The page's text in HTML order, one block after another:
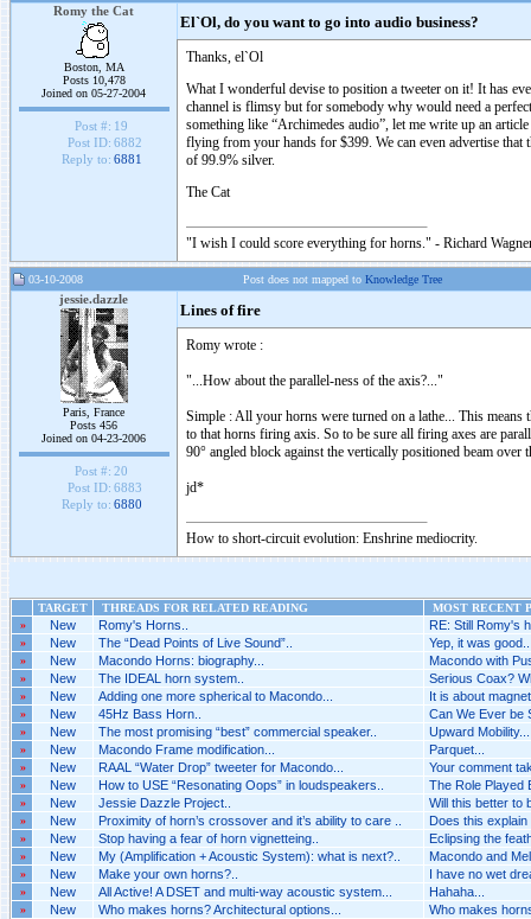
Romy the Cat
Boston, MA
Posts 10,478
Joined on 05-27-2004
Post #: 19
Post ID: 6882
Reply to: 6881
El`Ol, do you want to go into audio business?
Thanks, el`Ol
What I wonderful devise to position a tweeter on it! It has
channel is flimsy but for somebody why would need a
something like “Archimedes audio”, let me write up an
flying from your hands for $399. We can even advertise
of 99.9% silver.
The Cat
"I wish I could score everything for horns." - Richard
03-10-2008 Post does not mapped to Knowledge Tree
jessie.dazzle
Paris, France
Posts 456
Joined on 04-23-2006
Post #: 20
Post ID: 6883
Reply to: 6880
Lines of fire
Romy wrote :
"...How about the parallel-ness of the axis?..."
Simple : All your horns were turned on a lathe... This means
to that horns firing axis. So to be sure all firing axes are
90° angled block against the vertically positioned beam over
jd*
How to short-circuit evolution: Enshrine mediocrity.
TARGET THREADS FOR RELATED READING
MOST RECENT
»
New Romy's Horns.. RE: Still Romy's
» New The “Dead Points of Live Sound”.. Yep, it was
» New Macondo Horns: biography... Macondo with
» New The IDEAL horn system.. Serious Coax?
» New Adding one more spherical to Macondo... It is about
» New 45Hz Bass Horn.. Can We Ever be
» New The most promising “best” commercial speaker.. Upward Mobility...
» New Macondo Frame modification... Parquet...
» New RAAL “Water Drop” tweeter for Macondo... Your comment
» New How to USE “Resonating Oops” in loudspeakers.. The Role Played
» New Jessie Dazzle Project.. Will this better to
» New Proximity of horn’s crossover and it’s ability to care .. Does this
» New Stop having a fear of horn vignetteing.. Eclipsing the
» New My (Amplification + Acoustic System): what is next?.. Macondo and
» New Make your own horns?.. I have no wet
» New All Active! A DSET and multi-way acoustic system... Hahaha...
» New Who makes horns? Architectural options... Who makes